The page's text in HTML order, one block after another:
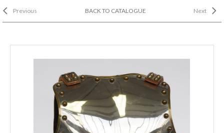
Previous BACK TO CATALOGUE Next